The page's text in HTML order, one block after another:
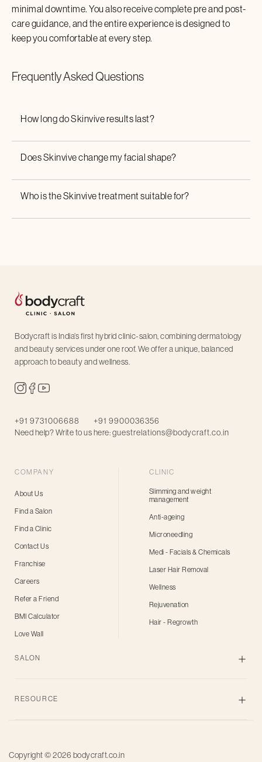
minimal downtime. You also receive complete pre and post-
care guidance, and the entire experience is designed to
keep you comfortable at every step.
Frequently Asked Questions
How long doSkinviveresults last?
DoesSkinvivechange my facial shape?
Who is theSkinvivetreatment suitable for?
Bodycraft is India’s first hybrid clinic-salon, combining dermatology
and beauty services under one roof. We offer a unique, balanced
approach to beauty and wellness.
+91 9731006688
+91 9900036356
Need help? Write to us here:guestrelations@bodycraft.co.in
COMPANY
About Us
Find a Salon
Find a Clinic
Contact Us
Franchise
Careers
Refer a Friend
BMI Calculator
Love Wall
CLINIC
Slimming and weight
management
Anti-ageing
Microneedling
Medi - Facials & Chemicals
Laser Hair Removal
Wellness
Rejuvenation
Hair - Regrowth
SALON
Body
Bridal
RESOURCE
Terms of Use
Copyright © 2026 bodycraft.co.in